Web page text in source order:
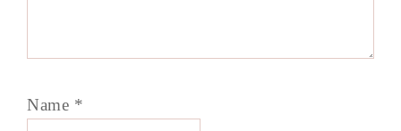
Name *